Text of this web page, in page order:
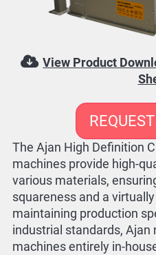
View Product
The Ajan High Definition
machines provide high-
various materials,
squareness and a
maintaining production
industrial standards, Ajan
machines entirely in-